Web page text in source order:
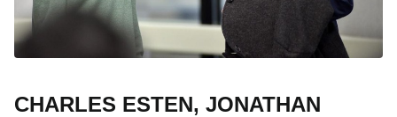
CHARLES ESTEN, JONATHAN